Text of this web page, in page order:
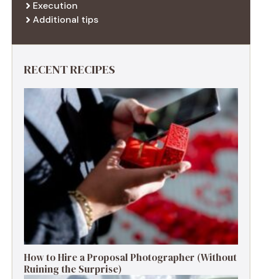
Execution
Additional tips
RECENT RECIPES
How to Hire a Proposal Photographer (Without
Ruining the Surprise)